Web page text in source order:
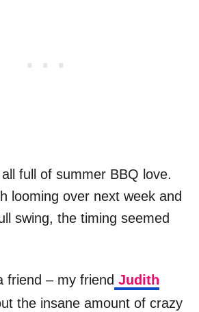
full of summer BBQ love.
looming over next week and
swing, the timing seemed
friend – my friend Judith
the insane amount of crazy